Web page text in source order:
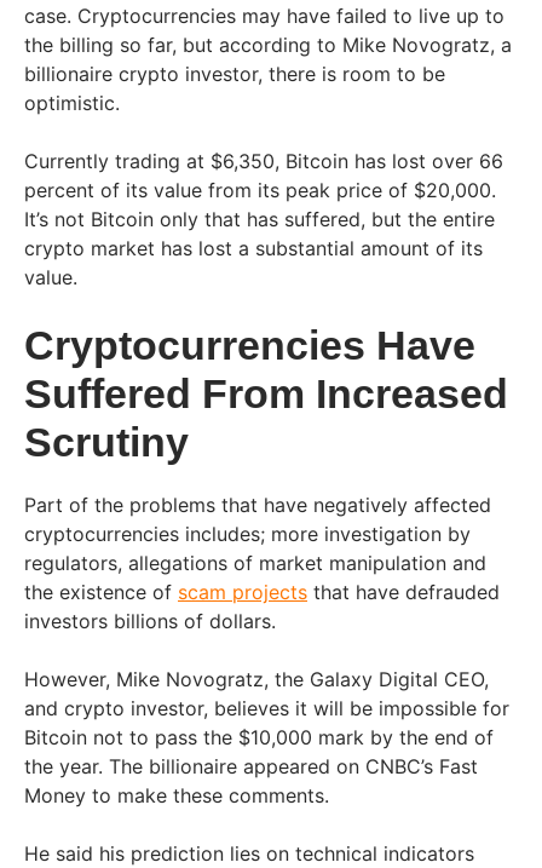
case. Cryptocurrencies may have failed to live up to
the billing so far, but according to Mike Novogratz, a
billionaire crypto investor, there is room to be
optimistic.
Currently trading at $6,350, Bitcoin has lost over 66
percent of its value from its peak price of $20,000.
It’s not Bitcoin only that has suffered, but the entire
crypto market has lost a substantial amount of its
value.
Cryptocurrencies Have
Suffered From Increased
Scrutiny
Part of the problems that have negatively affected
cryptocurrencies includes; more investigation by
regulators, allegations of market manipulation and
the existence of scam projects that have defrauded
investors billions of dollars.
However, Mike Novogratz, the Galaxy Digital CEO,
and crypto investor, believes it will be impossible for
Bitcoin not to pass the $10,000 mark by the end of
the year. The billionaire appeared on CNBC’s Fast
Money to make these comments.
He said his prediction lies on technical indicators